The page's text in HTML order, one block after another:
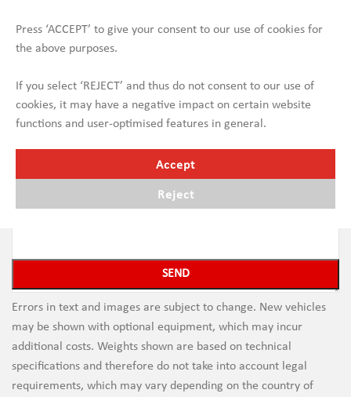
Press ‘ACCEPT’ to give your consent to our use of cookies for
the above purposes.
If you select ‘REJECT’ and thus do not consent to our use of
cookies, it may have a negative impact on certain website
functions and user-optimised features in general.
Accept
Reject
Errors in text and images are subject to change. New vehicles
may be shown with optional equipment, which may incur
additional costs. Weights shown are based on technical
specifications and therefore do not take into account legal
requirements, which may vary depending on the country of